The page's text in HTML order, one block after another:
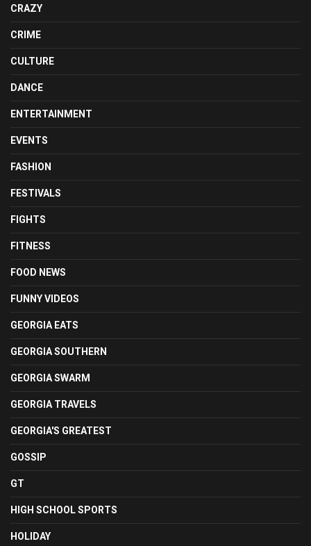
CRAZY
CRIME
CULTURE
DANCE
ENTERTAINMENT
EVENTS
FASHION
FESTIVALS
FIGHTS
FITNESS
FOOD NEWS
FUNNY VIDEOS
GEORGIA EATS
GEORGIA SOUTHERN
GEORGIA SWARM
GEORGIA TRAVELS
GEORGIA'S GREATEST
GOSSIP
GT
HIGH SCHOOL SPORTS
HOLIDAY